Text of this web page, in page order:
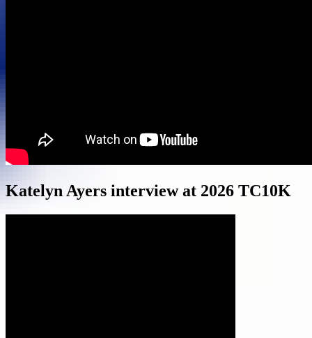
Katelyn Ayers interview at 2026 TC10K